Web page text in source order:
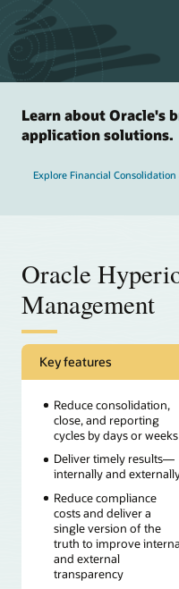
Learn about Oracle's
application solutions.
Explore Financial Consolidation
Oracle
Management
Key features
Reduce consolidation,
close, and reporting
cycles by days or weeks
Deliver timely results—
internally and
Reduce compliance
costs and deliver a
single version of the
truth to improve
and external
transparency